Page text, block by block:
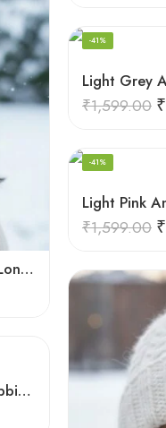
Dark Pink Angora Rabbit Wool Long Beanie – Foldable Hand Knitted Winter Cap
-41%
₹1,599.00 ₹
-41%
₹1,599.00 ₹
Red White Checked Angora Rabbit Wool Long Beanie – Ear Covering Foldable Cap